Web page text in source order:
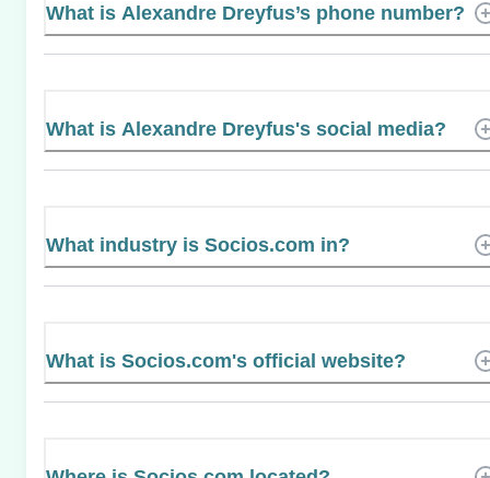
What is Alexandre Dreyfus’s phone number?
What is Alexandre Dreyfus's social media?
What industry is Socios.com in?
What is Socios.com's official website?